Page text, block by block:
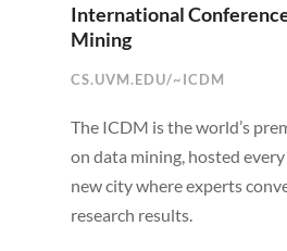
International
Mining
CS.UVM.EDU/~ICDM
The ICDM is the world’s
on data mining, hosted
new city where experts
research results.